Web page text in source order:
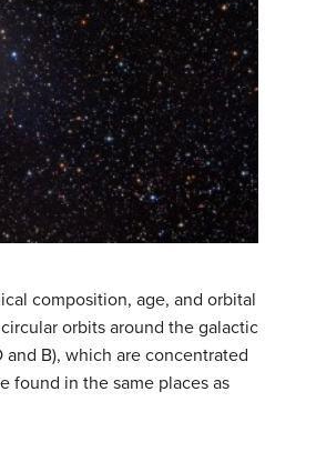
composition, age, and orbital
orbits around the galactic
B), which are concentrated
found in the same places as